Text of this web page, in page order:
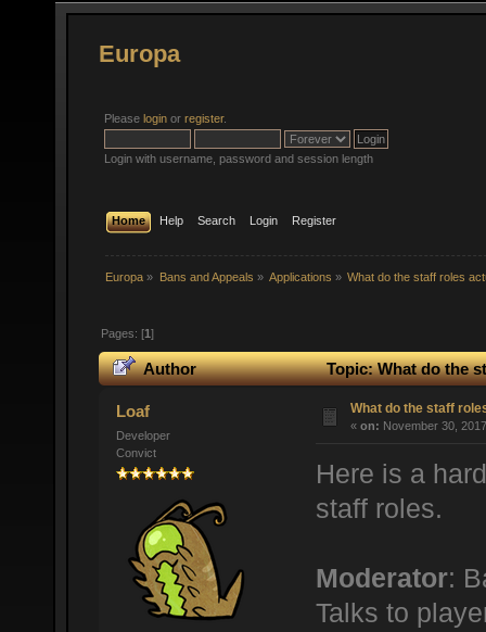
Europa
Please login or register.
Login with username, password and session length
Home Help Search Login Register
Europa » Bans and Appeals » Applications » What do the staff roles
Pages: [1]
Author Topic: What do the
Loaf
Developer
Convict
What do the staff
« on: November 30,
Here is a
staff roles.
Moderator:
Talks to